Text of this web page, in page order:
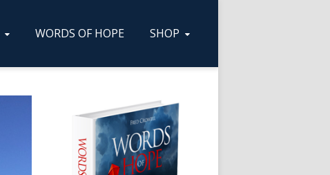
WORDS OF HOPE SHOP